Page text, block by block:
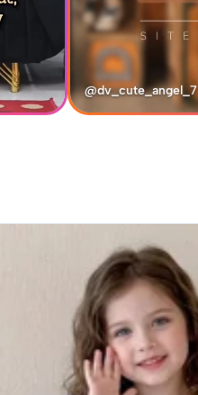
@dv_cute_angel_7